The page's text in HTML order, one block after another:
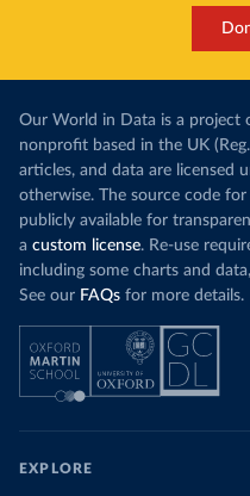
Our World in Data is a project
nonprofit based in the UK
articles, and data are licensed
otherwise. The source code
publicly available for
a custom license. Re-use
including some charts and
See our FAQs for more details.
EXPLORE